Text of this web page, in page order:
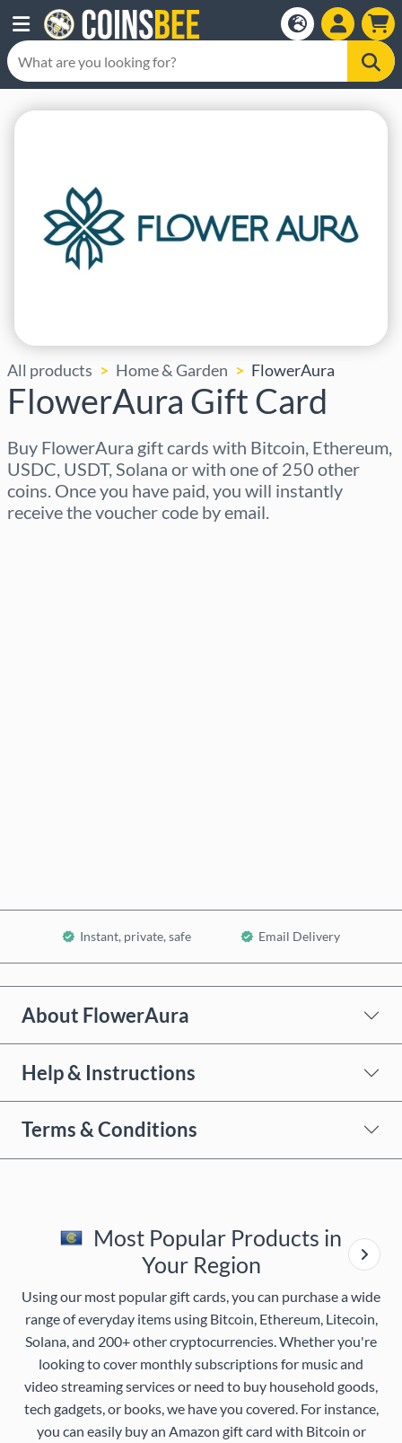
All products Home & Garden FlowerAura
FlowerAura Gift Card
Buy FlowerAura gift cards with Bitcoin, Ethereum,
USDC, USDT, Solana or with one of 250 other
coins. Once you have paid, you will instantly
receive the voucher code by email.
Instant, private, safe Email Delivery
About FlowerAura
Help & Instructions
Terms & Conditions
Most Popular Products in
Your Region
Using our most popular gift cards, you can purchase a wide
range of everyday items using Bitcoin, Ethereum, Litecoin,
Solana, and 200+ other cryptocurrencies. Whether you're
looking to cover monthly subscriptions for music and
video streaming services or need to buy household goods,
tech gadgets, or books, we have you covered. For instance,
you can easily buy an Amazon gift card with Bitcoin or